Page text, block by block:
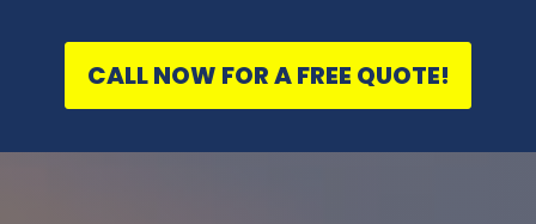
CALL NOW FOR A FREE QUOTE!